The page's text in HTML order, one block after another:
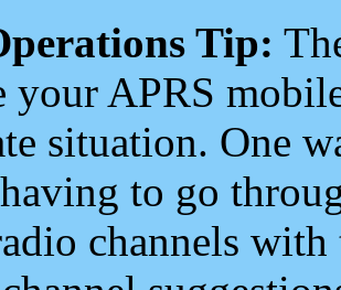
Tip:
your APRS
situation. One
to go
channels